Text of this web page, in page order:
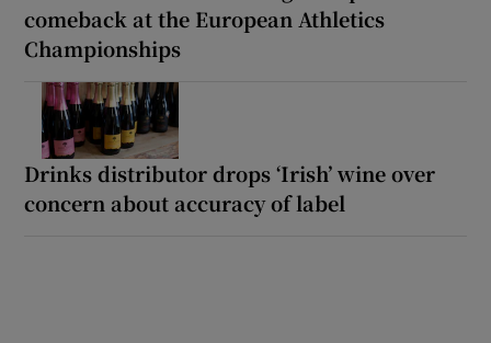
comeback at the European Athletics
Championships
Drinks distributor drops ‘Irish’ wine over
concern about accuracy of label